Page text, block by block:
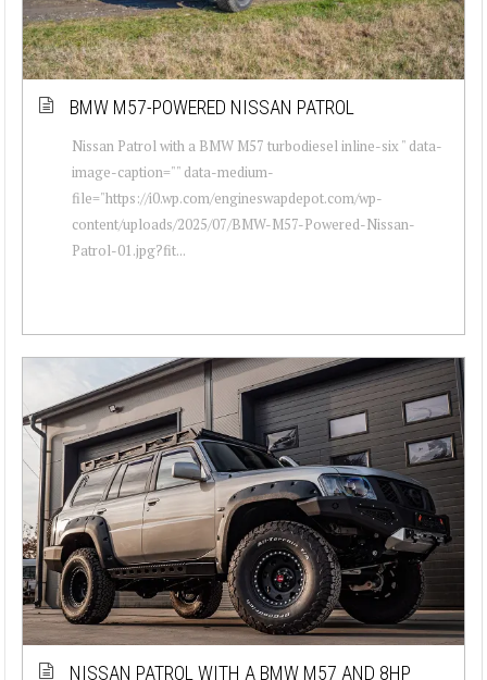
BMW M57-POWERED NISSAN PATROL
Nissan Patrol with a BMW M57 turbodiesel inline-six " data-
image-caption="" data-medium-
file="https://i0.wp.com/engineswapdepot.com/wp-
content/uploads/2025/07/BMW-M57-Powered-Nissan-
Patrol-01.jpg?fit...
NISSAN PATROL WITH A BMW M57 AND 8HP